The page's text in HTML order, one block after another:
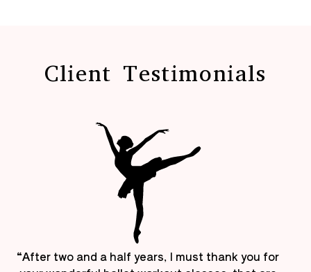
Client Testimonials
“After two and a half years, I must thank you for